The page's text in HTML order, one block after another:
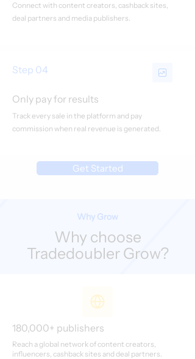
Connect with content creators, cashback sites,
deal partners and media publishers.
Step 04
Only pay for results
Track every sale in the platform and pay
commission when real revenue is generated.
Get Started
Why Grow
Why choose
Tradedoubler Grow?
180,000+ publishers
Reach a global network of content creators,
influencers, cashback sites and deal partners.